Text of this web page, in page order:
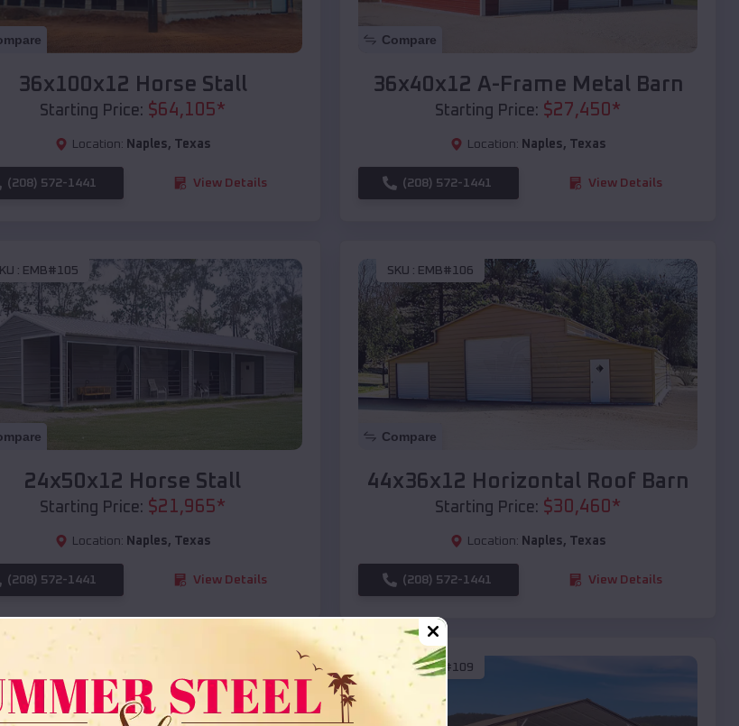
36x100x12 Horse Stall
Starting Price: $64,105*
Location: Naples, Texas
(208) 572-1441 View Details
Compare
36x40x12 A-Frame Metal Barn
Starting Price: $27,450 *
Location: Naples, Texas
(208) 572-1441 View Details
: EMB#105
24x50x12 Horse Stall
Starting Price: $21,965*
Location: Naples, Texas
(208) 572-1441 View Details
SKU : EMB#106
Compare
44x36x12 Horizontal Roof Barn
Starting Price: $30,460 *
Location: Naples, Texas
(208) 572-1441 View Details
SKU :EMB#109